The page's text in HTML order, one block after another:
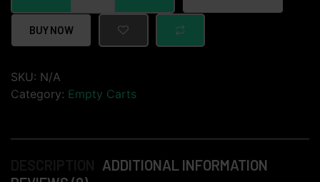
BUY NOW
SKU: N/A
Category: Empty Carts
ADDITIONAL INFORMATION